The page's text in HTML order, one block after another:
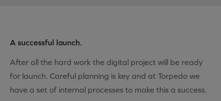
A successful launch.
After all the hard work the digital project will be ready
for launch. Careful planning is key and at Torpedo we
have a set of internal processes to make this a success.